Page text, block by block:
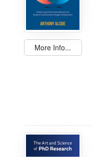
More Info...